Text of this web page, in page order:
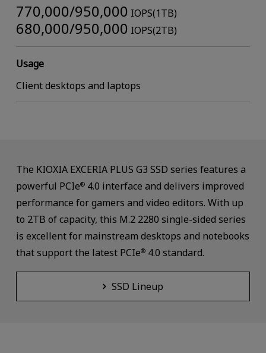
770,000/950,000 IOPS(1TB)
680,000/950,000 IOPS(2TB)
Usage
Client desktops and laptops
The KIOXIA EXCERIA PLUS G3 SSD series features a
powerful PCIe®4.0 interface and delivers improved
performance for gamers and video editors. With up
to 2TB of capacity, this M.2 2280 single-sided series
is excellent for mainstream desktops and notebooks
that support the latest PCIe®4.0 standard.
SSD Lineup